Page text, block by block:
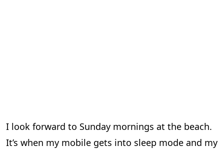
I look forward to Sunday mornings at the beach.
It’s when my mobile gets into sleep mode and my